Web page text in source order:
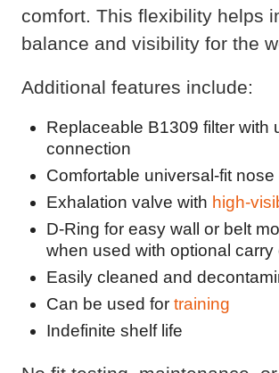
comfort. This flexibility helps
balance and visibility for the
Additional features include:
Replaceable B1309 filter with
connection
Comfortable universal-fit nose
Exhalation valve with high-
D-Ring for easy wall or belt
when used with optional carry
Easily cleaned and
Can be used for training
Indefinite shelf life